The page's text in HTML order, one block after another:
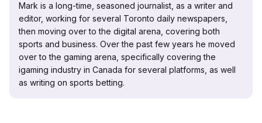
Mark is a long-time, seasoned journalist, as a writer and
editor, working for several Toronto daily newspapers,
then moving over to the digital arena, covering both
sports and business. Over the past few years he moved
over to the gaming arena, specifically covering the
igaming industry in Canada for several platforms, as well
as writing on sports betting.